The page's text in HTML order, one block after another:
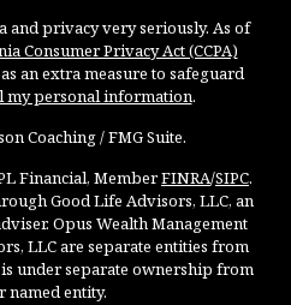
and privacy very seriously. As of
Consumer Privacy Act (CCPA)
an extra measure to safeguard
my personal information.
Coaching / FMG Suite.
Financial, MemberFINRA/SIPC.
Good Life Advisors, LLC, an
Opus Wealth Management
LLC are separate entities from
under separate ownership from
named entity.